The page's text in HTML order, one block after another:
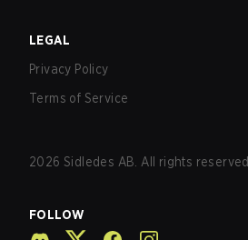
LEGAL
Privacy Policy
Terms of Service
2026 Sidledes AB. All rights reserved.
FOLLOW